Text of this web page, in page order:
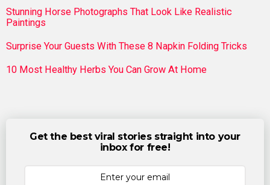
Stunning Horse Photographs That Look Like Realistic
Paintings
Surprise Your Guests With These 8 Napkin Folding Tricks
10 Most Healthy Herbs You Can Grow At Home
Get the best viral stories straight into your
inbox for free!